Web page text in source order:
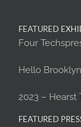
FEATURED
Four
Hello
2023 – Hearst
FEATURED